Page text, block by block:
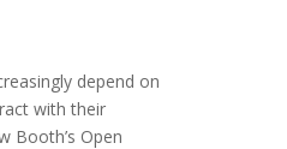
depend on
with their
Booth’s Open